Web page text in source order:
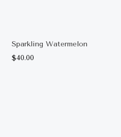
Sparkling Watermelon
$40.00